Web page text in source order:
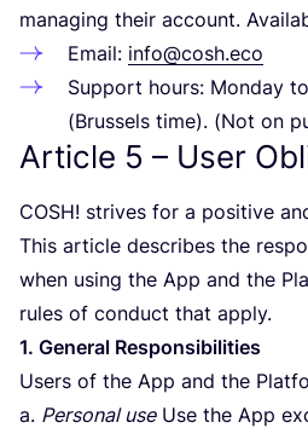
managing their account.
Email: info@cosh.eco
Support hours: Monday
(Brussels time). (Not on
Article 5 – User
COSH! strives for a positive
This article describes the
when using the App and the
rules of conduct that apply.
1. General Responsibilities
Users of the App and the
a. Personal useUse the App